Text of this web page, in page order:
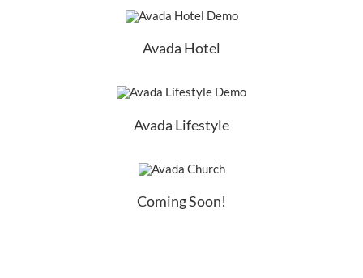
Avada Hotel
Avada Lifestyle
Coming Soon!